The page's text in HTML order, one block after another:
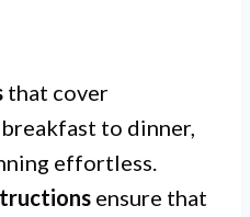
that cover
to dinner,
effortless.
ensure that